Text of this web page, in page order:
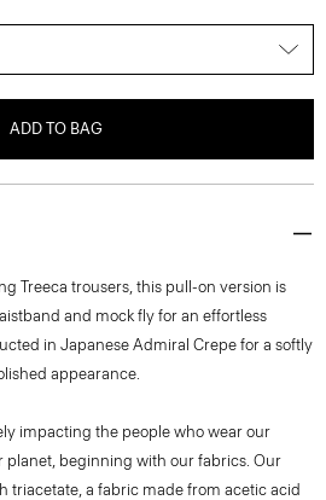
ADD TO BAG
Treeca trousers, this pull-on version is
and mock fly for an effortless
in Japanese Admiral Crepe for a softly
appearance.
impacting the people who wear our
planet, beginning with our fabrics. Our
triacetate, a fabric made from acetic acid